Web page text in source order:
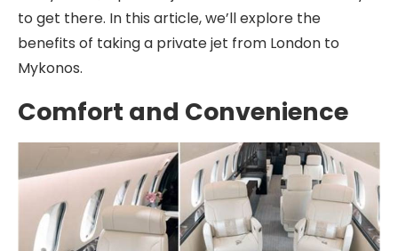
to get there. In this article, we’ll explore the
benefits of taking a private jet from London to
Mykonos.
Comfort and Convenience